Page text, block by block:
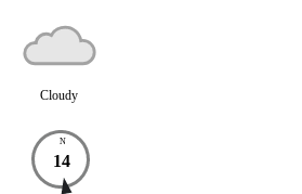
Cloudy
N
14